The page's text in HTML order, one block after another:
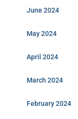
June 2024
May 2024
April 2024
March 2024
February 2024